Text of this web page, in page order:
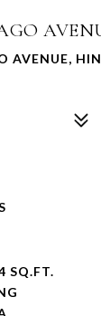
AVENUE,
SQ.FT.